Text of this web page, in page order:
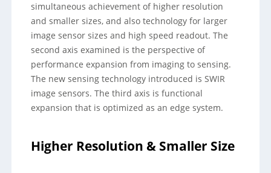
simultaneous achievement of higher resolution
and smaller sizes, and also technology for larger
image sensor sizes and high speed readout. The
second axis examined is the perspective of
performance expansion from imaging to sensing.
The new sensing technology introduced is SWIR
image sensors. The third axis is functional
expansion that is optimized as an edge system.
Higher Resolution & Smaller Size